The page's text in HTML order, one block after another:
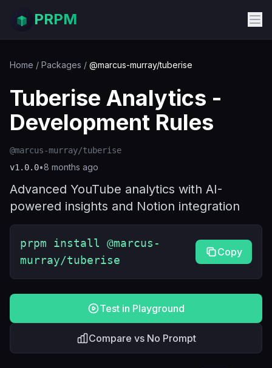
PRPM
Home / Packages / @marcus-murray/tuberise
Tuberise Analytics -
Development Rules
@marcus-murray/tuberise
v1.0.0•8 months ago
Advanced YouTube analytics with AI-
powered insights and Notion integration
prpm install @marcus-
murray/tuberise
Copy
Test in Playground
Compare vs No Prompt